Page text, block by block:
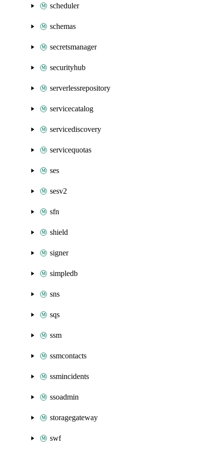
scheduler
schemas
secretsmanager
securityhub
serverlessrepository
servicecatalog
servicediscovery
servicequotas
ses
sesv2
sfn
shield
signer
simpledb
sns
sqs
ssm
ssmcontacts
ssmincidents
ssoadmin
storagegateway
swf